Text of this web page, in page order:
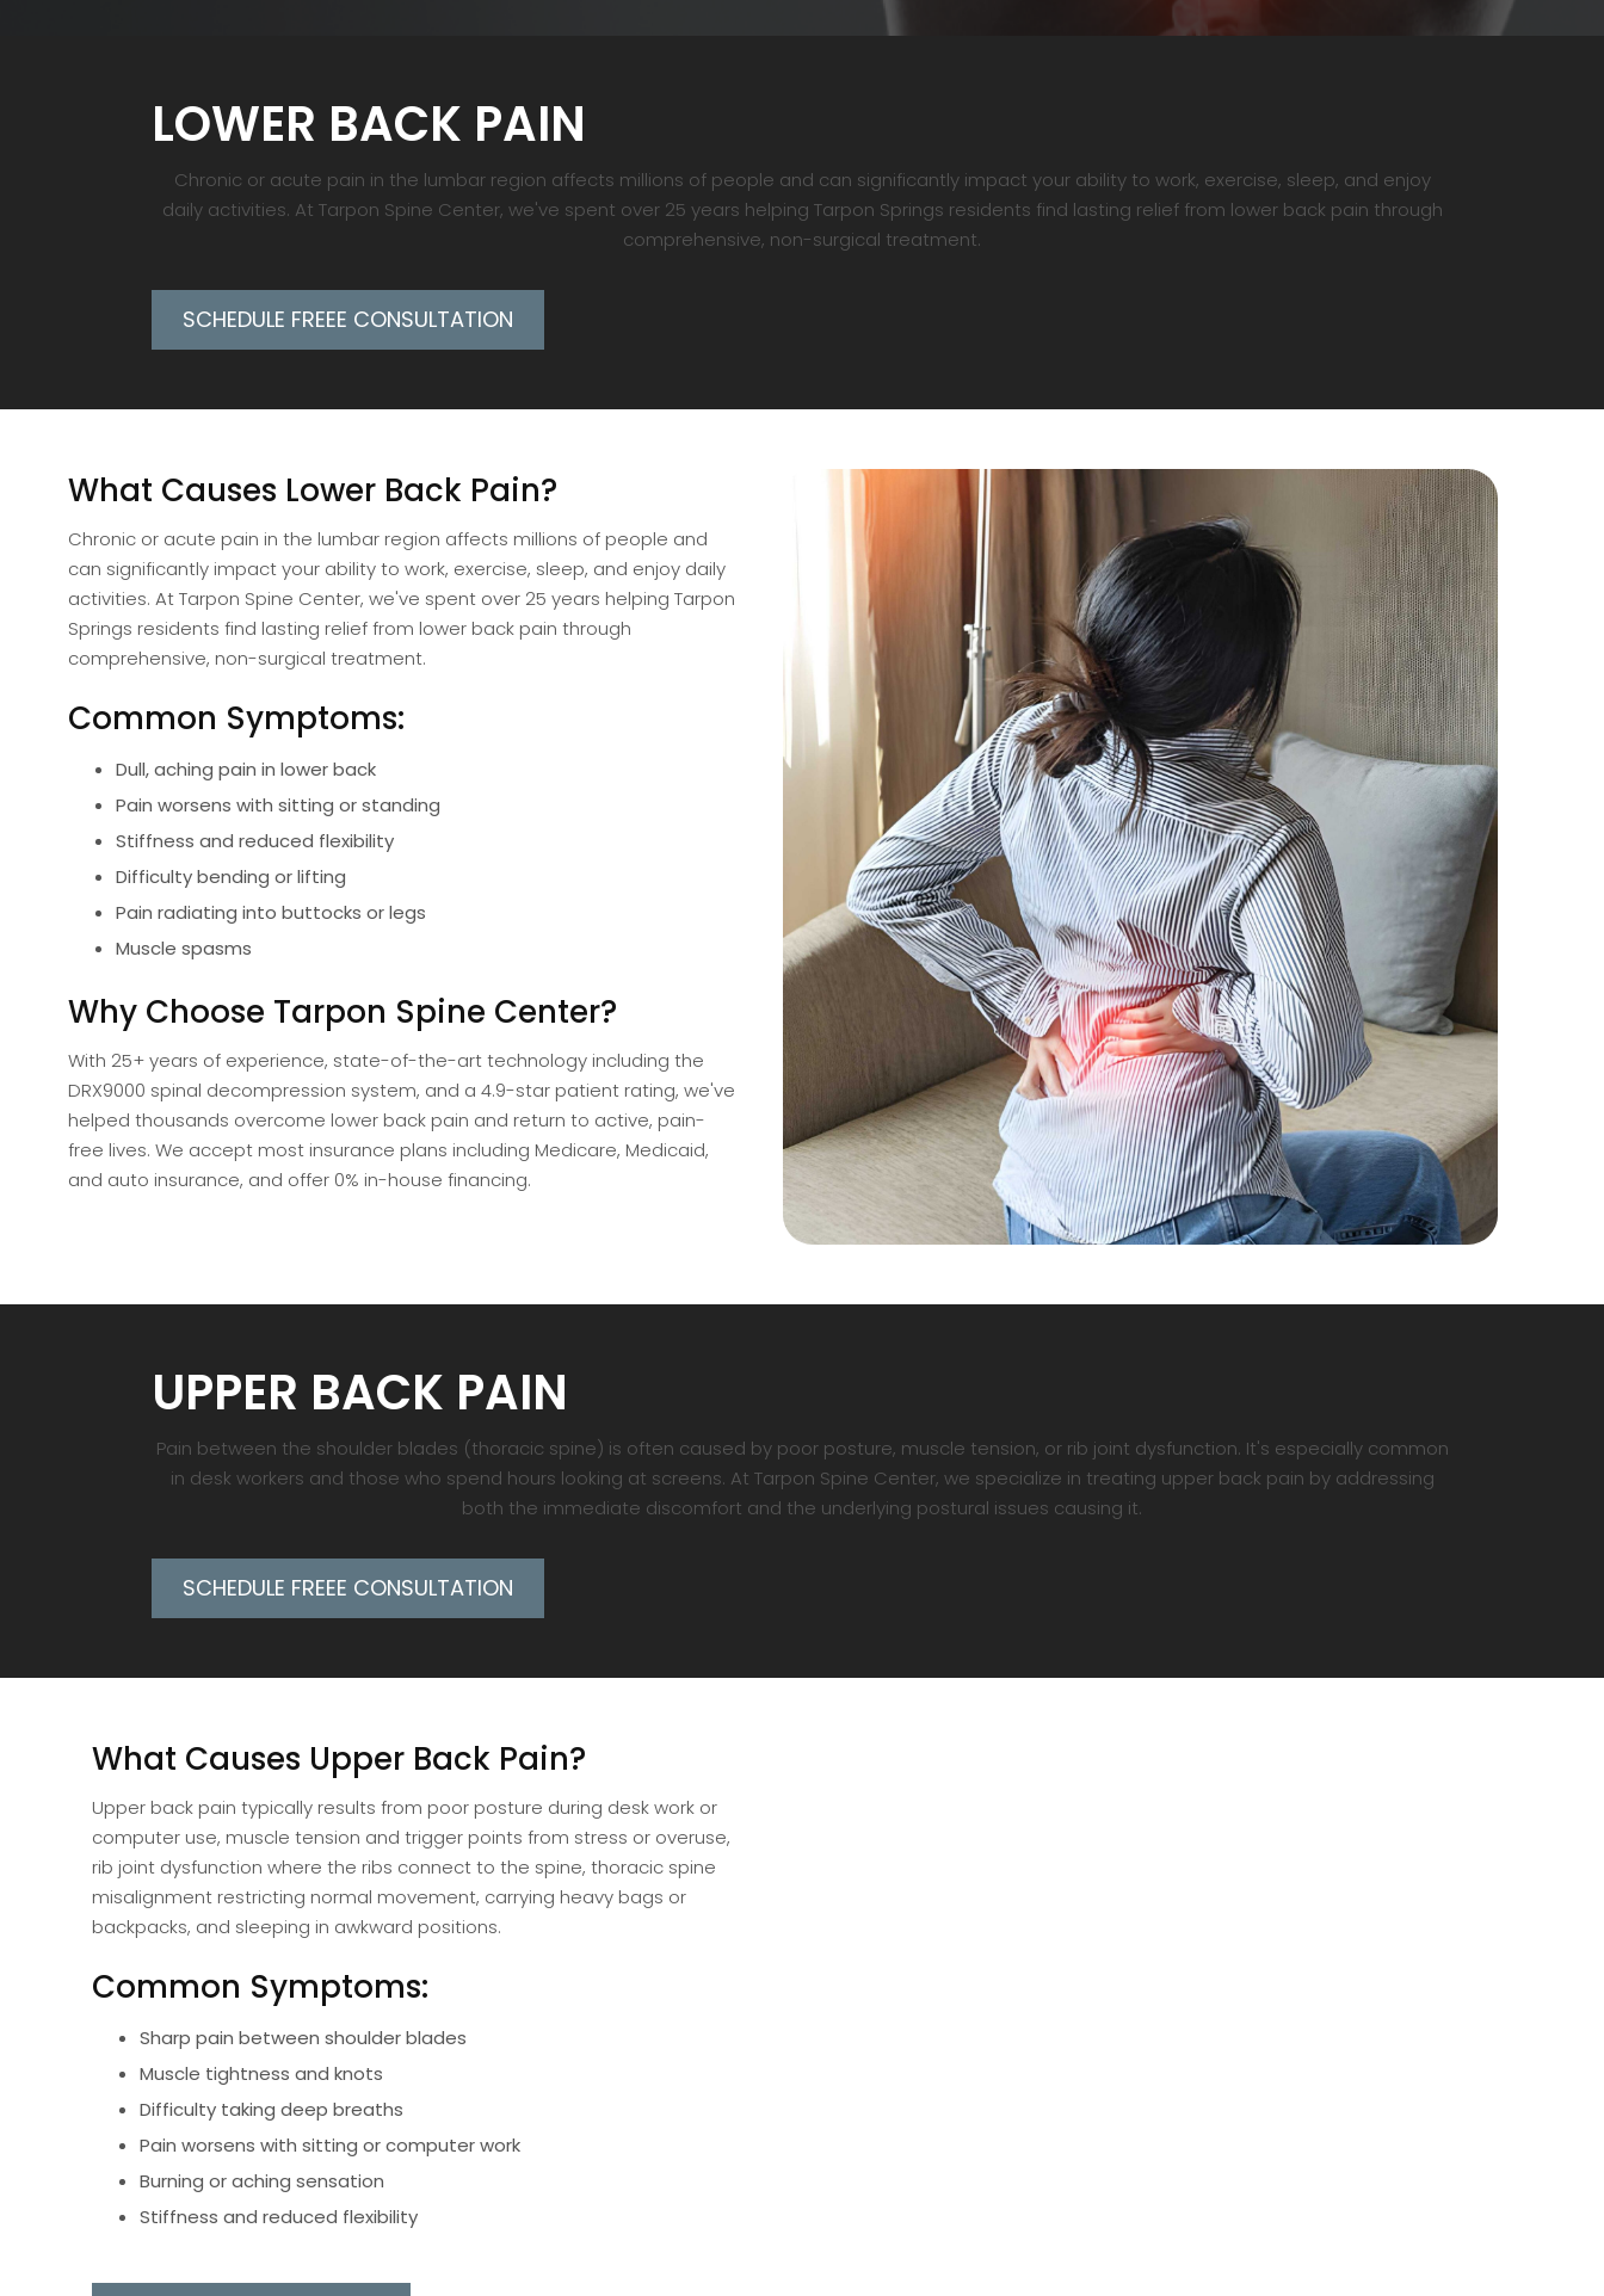
LOWER BACK PAIN
Chronic or acute pain in the lumbar region affects millions of people and can significantly impact your ability to work, exercise, sleep, and enjoy
daily activities. At Tarpon Spine Center, we've spent over 25 years helping Tarpon Springs residents find lasting relief from lower back pain through
comprehensive, non-surgical treatment.
SCHEDULE FREEE CONSULTATION
What Causes Lower Back Pain?
Chronic or acute pain in the lumbar region affects millions of people and
can significantly impact your ability to work, exercise, sleep, and enjoy daily
activities. At Tarpon Spine Center, we've spent over 25 years helping Tarpon
Springs residents find lasting relief from lower back pain through
comprehensive, non-surgical treatment.
Common Symptoms:
Dull, aching pain in lower back
Pain worsens with sitting or standing
Stiffness and reduced flexibility
Difficulty bending or lifting
Pain radiating into buttocks or legs
Muscle spasms
Why Choose Tarpon Spine Center?
With 25+ years of experience, state-of-the-art technology including the
DRX9000 spinal decompression system, and a 4.9-star patient rating, we've
helped thousands overcome lower back pain and return to active, pain-
free lives. We accept most insurance plans including Medicare, Medicaid,
and auto insurance, and offer 0% in-house financing.
UPPER BACK PAIN
Pain between the shoulder blades (thoracic spine) is often caused by poor posture, muscle tension, or rib joint dysfunction. It's especially common
in desk workers and those who spend hours looking at screens. At Tarpon Spine Center, we specialize in treating upper back pain by addressing
both the immediate discomfort and the underlying postural issues causing it.
SCHEDULE FREEE CONSULTATION
What Causes Upper Back Pain?
Upper back pain typically results from poor posture during desk work or
computer use, muscle tension and trigger points from stress or overuse,
rib joint dysfunction where the ribs connect to the spine, thoracic spine
misalignment restricting normal movement, carrying heavy bags or
backpacks, and sleeping in awkward positions.
Common Symptoms:
Sharp pain between shoulder blades
Muscle tightness and knots
Difficulty taking deep breaths
Pain worsens with sitting or computer work
Burning or aching sensation
Stiffness and reduced flexibility